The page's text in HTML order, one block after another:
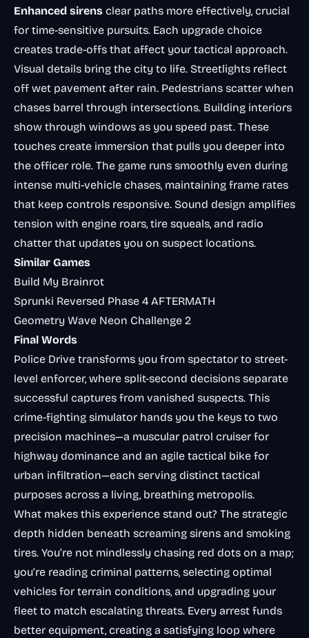
Enhanced sirens clear paths more effectively, crucial
for time-sensitive pursuits. Each upgrade choice
creates trade-offs that affect your tactical approach.
Visual details bring the city to life. Streetlights reflect
off wet pavement after rain. Pedestrians scatter when
chases barrel through intersections. Building interiors
show through windows as you speed past. These
touches create immersion that pulls you deeper into
the officer role. The game runs smoothly even during
intense multi-vehicle chases, maintaining frame rates
that keep controls responsive. Sound design amplifies
tension with engine roars, tire squeals, and radio
chatter that updates you on suspect locations.
Similar Games
Build My Brainrot
Sprunki Reversed Phase 4 AFTERMATH
Geometry Wave Neon Challenge 2
Final Words
Police Drive transforms you from spectator to street-
level enforcer, where split-second decisions separate
successful captures from vanished suspects. This
crime-fighting simulator hands you the keys to two
precision machines—a muscular patrol cruiser for
highway dominance and an agile tactical bike for
urban infiltration—each serving distinct tactical
purposes across a living, breathing metropolis.
What makes this experience stand out? The strategic
depth hidden beneath screaming sirens and smoking
tires. You’re not mindlessly chasing red dots on a map;
you’re reading criminal patterns, selecting optimal
vehicles for terrain conditions, and upgrading your
fleet to match escalating threats. Every arrest funds
better equipment, creating a satisfying loop where